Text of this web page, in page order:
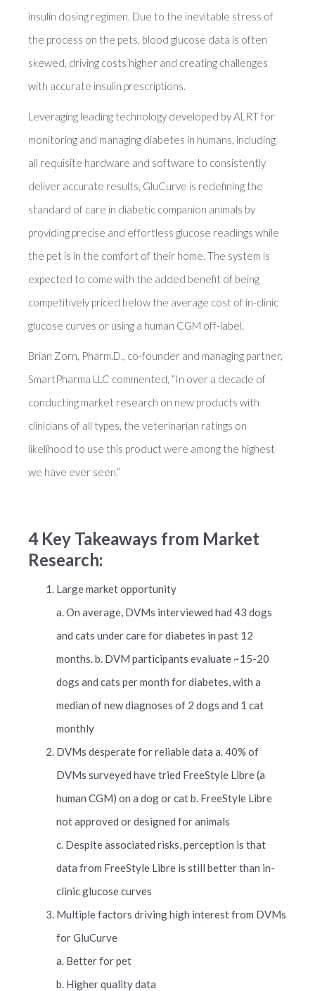
insulin dosing regimen. Due to the inevitable stress of
the process on the pets, blood glucose data is often
skewed, driving costs higher and creating challenges
with accurate insulin prescriptions.
Leveraging leading technology developed by ALRT for
monitoring and managing diabetes in humans, including
all requisite hardware and software to consistently
deliver accurate results, GluCurve is redefining the
standard of care in diabetic companion animals by
providing precise and effortless glucose readings while
the pet is in the comfort of their home. The system is
expected to come with the added benefit of being
competitively priced below the average cost of in-clinic
glucose curves or using a human CGM off-label.
Brian Zorn, Pharm.D., co-founder and managing partner,
SmartPharma LLC commented, “In over a decade of
conducting market research on new products with
clinicians of all types, the veterinarian ratings on
likelihood to use this product were among the highest
we have ever seen.”
4 Key Takeaways from Market
Research:
Large market opportunity
a. On average, DVMs interviewed had 43 dogs
and cats under care for diabetes in past 12
months. b. DVM participants evaluate ~15-20
dogs and cats per month for diabetes, with a
median of new diagnoses of 2 dogs and 1 cat
monthly
DVMs desperate for reliable data a. 40% of
DVMs surveyed have tried FreeStyle Libre (a
human CGM) on a dog or cat b. FreeStyle Libre
not approved or designed for animals
c. Despite associated risks, perception is that
data from FreeStyle Libre is still better than in-
clinic glucose curves
Multiple factors driving high interest from DVMs
for GluCurve
a. Better for pet
b. Higher quality data